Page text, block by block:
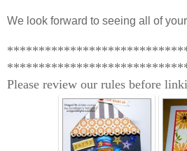
We look forward to seeing all of
Please review our rules before